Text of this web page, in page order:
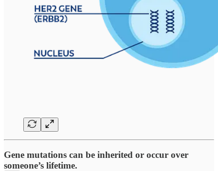
Gene mutations can be inherited or occur over
someone’s lifetime.